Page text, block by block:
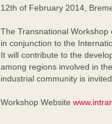
12th of February 2014,
The Transnational
in conjunction to the
It will contribute to the
among regions involved in
industrial community is
Workshop Website